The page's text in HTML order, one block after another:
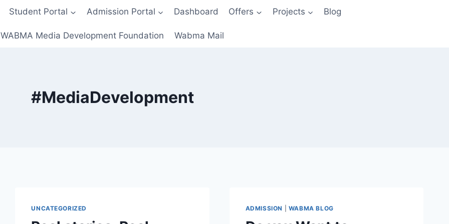
Student Portal Admission Portal Dashboard Offers Projects Blog
WABMA Media Development Foundation Wabma Mail
#MediaDevelopment
UNCATEGORIZED ADMISSION WABMA BLOG